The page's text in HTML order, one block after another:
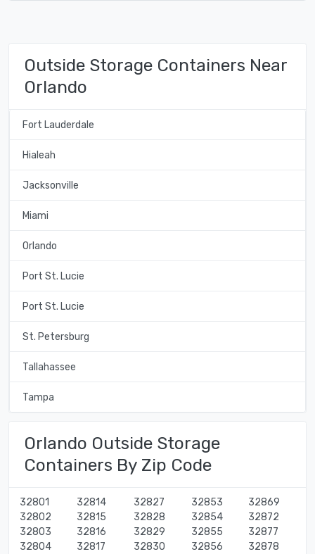
Outside Storage Containers Near
Orlando
Fort Lauderdale
Hialeah
Jacksonville
Miami
Orlando
Port St. Lucie
Port St. Lucie
St. Petersburg
Tallahassee
Tampa
Orlando Outside Storage
Containers By Zip Code
32801
32802
32803
32804
32814
32815
32816
32817
32827
32828
32829
32830
32853
32854
32855
32856
32869
32872
32877
32878